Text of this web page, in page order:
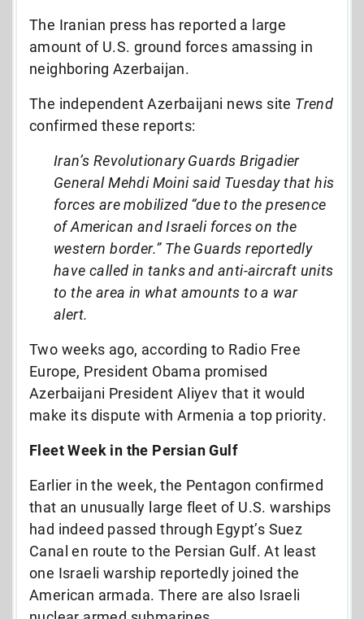
The Iranian press has reported a large
amount of U.S. ground forces amassing in
neighboring Azerbaijan.
The independent Azerbaijani news site Trend
confirmed these reports:
Iran’s Revolutionary Guards Brigadier
General Mehdi Moini said Tuesday that his
forces are mobilized “due to the presence
of American and Israeli forces on the
western border.” The Guards reportedly
have called in tanks and anti-aircraft units
to the area in what amounts to a war
alert.
Two weeks ago, according to Radio Free
Europe, President Obama promised
Azerbaijani President Aliyev that it would
make its dispute with Armenia a top priority.
Fleet Week in the Persian Gulf
Earlier in the week, the Pentagon confirmed
that an unusually large fleet of U.S. warships
had indeed passed through Egypt’s Suez
Canal en route to the Persian Gulf. At least
one Israeli warship reportedly joined the
American armada. There are also Israeli